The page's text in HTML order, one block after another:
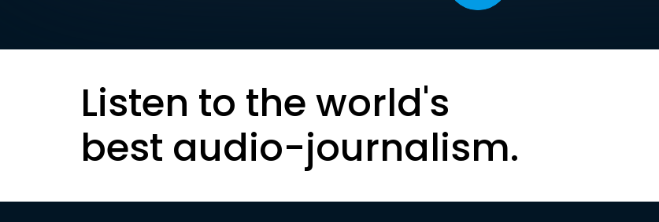
Listen to the world's
best audio-journalism.